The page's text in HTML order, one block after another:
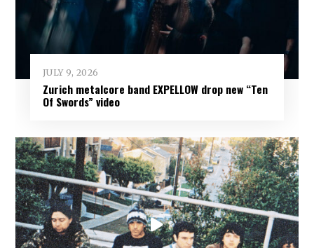
JULY 9, 2026
Zurich metalcore band EXPELLOW drop new “Ten
Of Swords” video